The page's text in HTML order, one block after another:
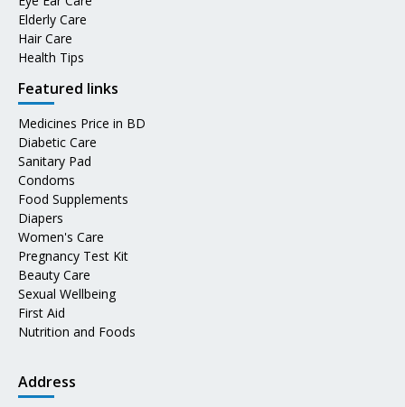
Elderly Care
Hair Care
Health Tips
Featured links
Medicines Price in BD
Diabetic Care
Sanitary Pad
Condoms
Food Supplements
Diapers
Women's Care
Pregnancy Test Kit
Beauty Care
Sexual Wellbeing
First Aid
Nutrition and Foods
Address